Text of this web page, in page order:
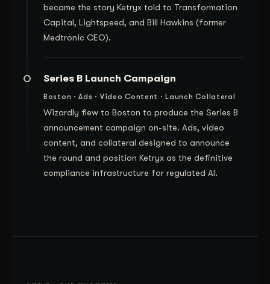
became the story Ketryx told to Transformation
Capital, Lightspeed, and Bill Hawkins (former
Medtronic CEO).
Series B Launch Campaign
Boston · Ads · Video Content · Launch Collateral
Wizardly flew to Boston to produce the Series B
announcement campaign on-site. Ads, video
content, and collateral designed to announce
the round and position Ketryx as the definitive
compliance infrastructure for regulated AI.